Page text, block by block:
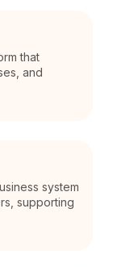
that
and
system
supporting